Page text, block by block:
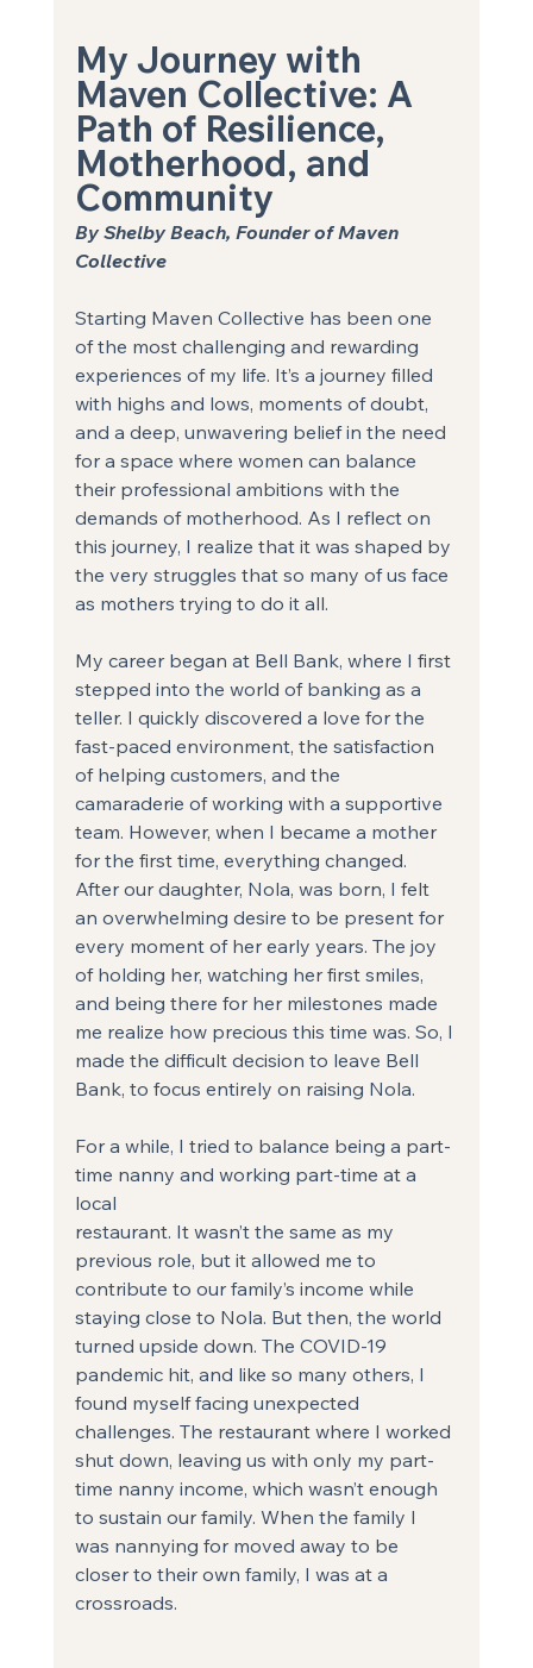
My Journey with
Maven Collective: A
Path of Resilience,
Motherhood, and
Community
By Shelby Beach, Founder of Maven
Collective
Starting Maven Collective has been one
of the most challenging and rewarding
experiences of my life. It’s a journey filled
with highs and lows, moments of doubt,
and a deep, unwavering belief in the need
for a space where women can balance
their professional ambitions with the
demands of motherhood. As I reflect on
this journey, I realize that it was shaped by
the very struggles that so many of us face
as mothers trying to do it all.
My career began at Bell Bank, where I first
stepped into the world of banking as a
teller. I quickly discovered a love for the
fast-paced environment, the satisfaction
of helping customers, and the
camaraderie of working with a supportive
team. However, when I became a mother
for the first time, everything changed.
After our daughter, Nola, was born, I felt
an overwhelming desire to be present for
every moment of her early years. The joy
of holding her, watching her first smiles,
and being there for her milestones made
me realize how precious this time was. So, I
made the difficult decision to leave Bell
Bank, to focus entirely on raising Nola.
For a while, I tried to balance being a part-
time nanny and working part-time at a
local
restaurant. It wasn’t the same as my
previous role, but it allowed me to
contribute to our family’s income while
staying close to Nola. But then, the world
turned upside down. The COVID-19
pandemic hit, and like so many others, I
found myself facing unexpected
challenges. The restaurant where I worked
shut down, leaving us with only my part-
time nanny income, which wasn’t enough
to sustain our family. When the family I
was nannying for moved away to be
closer to their own family, I was at a
crossroads.